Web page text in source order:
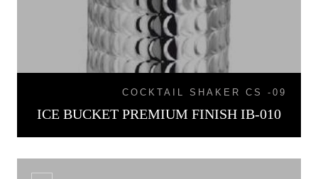
COCKTAIL SHAKER CS -09
ICE BUCKET PREMIUM FINISH IB-010